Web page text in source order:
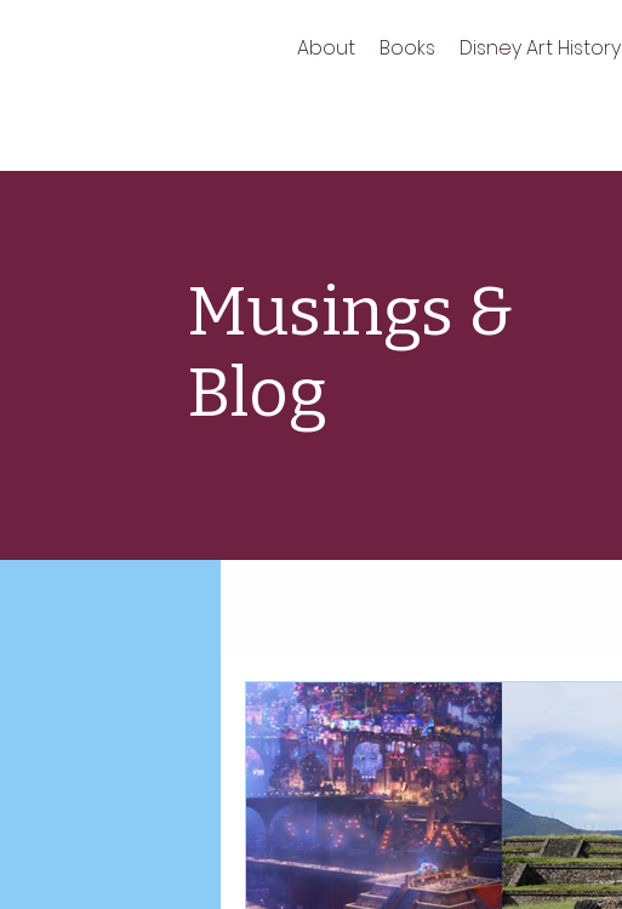
About Books Disney Art History
Musings &
Blog